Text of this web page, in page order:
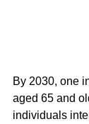
By 2030, one
aged 65 and
individuals